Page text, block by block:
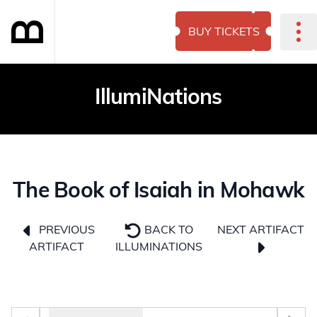
BUY TICKETS
IllumiNations
The Book of Isaiah in Mohawk
PREVIOUS
ARTIFACT
BACK TO
ILLUMINATIONS
NEXT ARTIFACT